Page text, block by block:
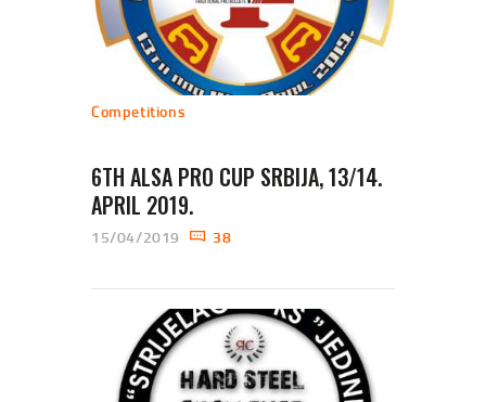
Competitions
6TH ALSA PRO CUP SRBIJA, 13/14.
APRIL 2019.
15/04/2019 38